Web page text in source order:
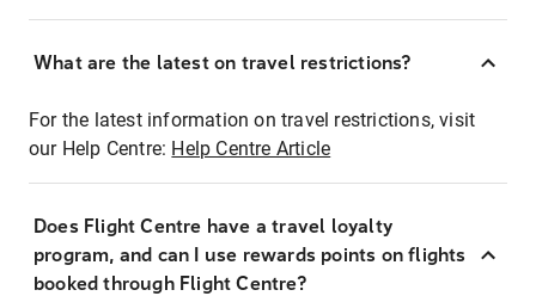
What are the latest on travel restrictions?
For the latest information on travel restrictions, visit
our Help Centre: Help Centre Article
Does Flight Centre have a travel loyalty
program, and can I use rewards points on flights
booked through Flight Centre?